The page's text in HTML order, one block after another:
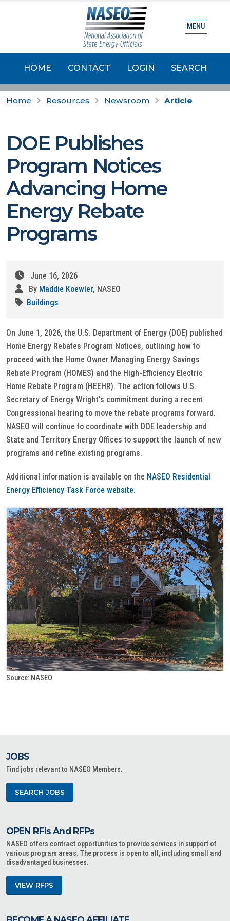
HOME CONTACT LOGIN SEARCH
MENU
Home Resources Newsroom Article
DOE Publishes
Program Notices
Advancing Home
Energy Rebate
Programs
June 16, 2026
By Maddie Koewler, NASEO
Buildings
On June 1, 2026, the U.S. Department of Energy (DOE) published
Home Energy Rebates Program Notices, outlining how to
proceed with the Home Owner Managing Energy Savings
Rebate Program (HOMES) and the High-Efficiency Electric
Home Rebate Program (HEEHR). The action follows U.S.
Secretary of Energy Wright’s commitment during a recent
Congressional hearing to move the rebate programs forward.
NASEO will continue to coordinate with DOE leadership and
State and Territory Energy Offices to support the launch of new
programs and refine existing programs.
Additional information is available on the NASEO Residential
Energy Efficiency Task Force website.
Source: NASEO
JOBS
Find jobs relevant to NASEO Members.
SEARCH JOBS
OPEN RFIs And RFPs
NASEO offers contract opportunities to provide services in support of
various program areas. The process is open to all, including small and
disadvantaged businesses.
VIEW RFPS